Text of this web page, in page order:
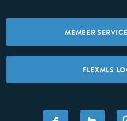
MEMBER
FLEXMLS